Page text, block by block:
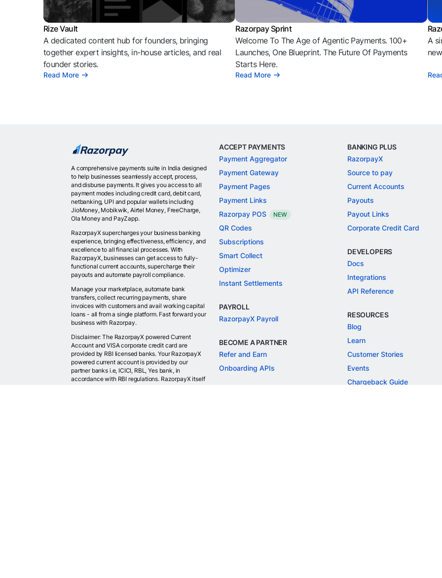
Rize Vault
A dedicated content hub for founders, bringing
together expert insights, in-house articles, and real
founder stories.
Read More
Razorpay Sprint
Welcome To The Age of Agentic Payments. 100+
Launches, One Blueprint. The Future Of Payments
Starts Here.
Read More
A
A comprehensive payments suite in India designed
to help businesses seamlessly accept, process,
and disburse payments. It gives you access to all
payment modes including credit card, debit card,
netbanking, UPI and popular wallets including
JioMoney, Mobikwik, Airtel Money, FreeCharge,
Ola Money and PayZapp.
RazorpayX supercharges your business banking
experience, bringing effectiveness, efficiency, and
excellence to all financial processes. With
RazorpayX, businesses can get access to fully-
functional current accounts, supercharge their
payouts and automate payroll compliance.
Manage your marketplace, automate bank
transfers, collect recurring payments, share
invoices with customers and avail working capital
loans - all from a single platform. Fast forward your
business with Razorpay.
Disclaimer: The RazorpayX powered Current
Account and VISA corporate credit card are
provided by RBI licensed banks. Your RazorpayX
powered current account is provided by our
partner banks i.e, ICICI, RBL, Yes bank, in
accordance with RBI regulations. RazorpayX itself
ACCEPT PAYMENTS
Payment Aggregator
Payment Gateway
Payment Pages
Payment Links
Razorpay POS
NEW
QR Codes
Subscriptions
Smart Collect
Optimizer
Instant Settlements
PAYROLL
RazorpayX Payroll
BECOME A PARTNER
Refer and Earn
Onboarding APIs
BANKING PLUS
RazorpayX
Source to pay
Current Accounts
Payouts
Payout Links
Corporate Credit Card
DEVELOPERS
Docs
Integrations
API Reference
RESOURCES
Blog
Learn
Customer Stories
Events
Chargeback Guide